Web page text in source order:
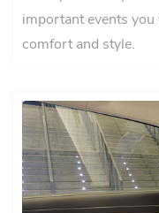
important events
comfort and style.